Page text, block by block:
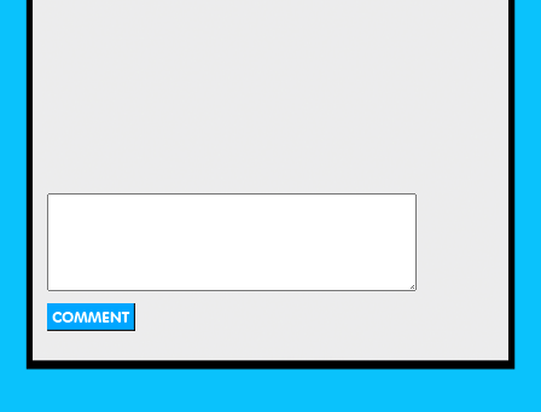
Pac-Dots from Pac-